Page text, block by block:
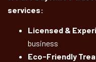
services:
Licensed &
business
Eco-Friendly